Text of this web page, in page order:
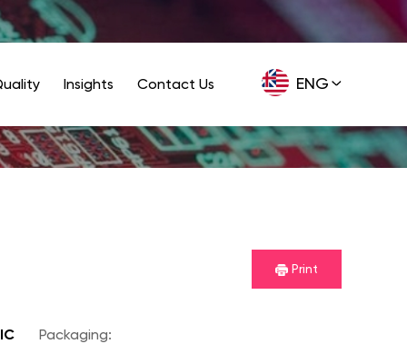
ENG
GER
Insights Contact Us
Print
Packaging: